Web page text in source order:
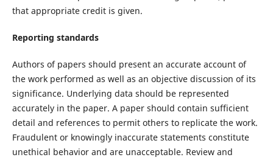
that appropriate credit is given.
Reporting standards
Authors of papers should present an accurate account of
the work performed as well as an objective discussion of its
significance. Underlying data should be represented
accurately in the paper. A paper should contain sufficient
detail and references to permit others to replicate the work.
Fraudulent or knowingly inaccurate statements constitute
unethical behavior and are unacceptable. Review and